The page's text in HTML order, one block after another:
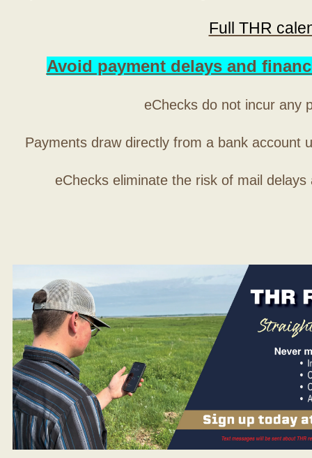
Full THR
Avoid payment delays and
eChecks do not incur any
Payments draw directly from a bank account
eChecks eliminate the risk of mail